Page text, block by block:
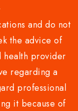
and do not
the advice of
health provider
regarding a
professional
it because of